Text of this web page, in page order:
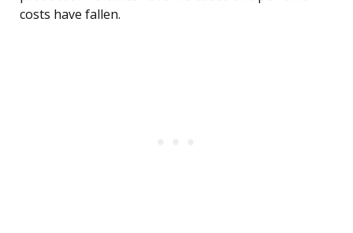
costs have fallen.